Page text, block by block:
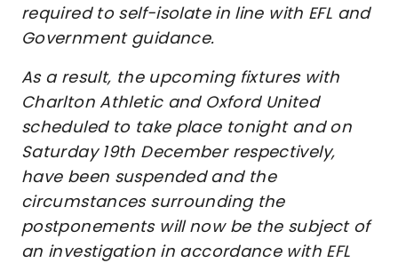
required to self-isolate in line with EFL and
Government guidance.
As a result, the upcoming fixtures with
Charlton Athletic and Oxford United
scheduled to take place tonight and on
Saturday 19th December respectively,
have been suspended and the
circumstances surrounding the
postponements will now be the subject of
an investigation in accordance with EFL